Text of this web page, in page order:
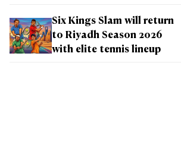
Six Kings Slam will return
to Riyadh Season 2026
with elite tennis lineup